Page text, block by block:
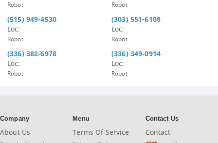
Robot Robot
(515) 949-4530
Loc:
Robot
(303) 551-6108
Loc:
Robot
(336) 382-6978
Loc:
Robot
(336) 349-0914
Loc:
Robot
Company
About Us
Menu
Terms Of Service
Contact Us
Contact